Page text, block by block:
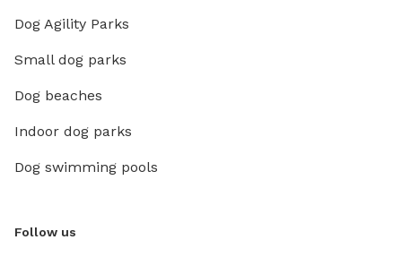
Dog Agility Parks
Small dog parks
Dog beaches
Indoor dog parks
Dog swimming pools
Follow us